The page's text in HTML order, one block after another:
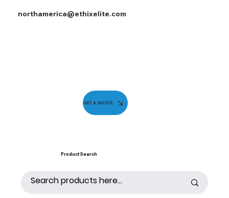
northamerica@ethixelite.com
GET A QUOTE
Product Search